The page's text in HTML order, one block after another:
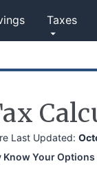
Taxes
Last Updated:
Know Your Options